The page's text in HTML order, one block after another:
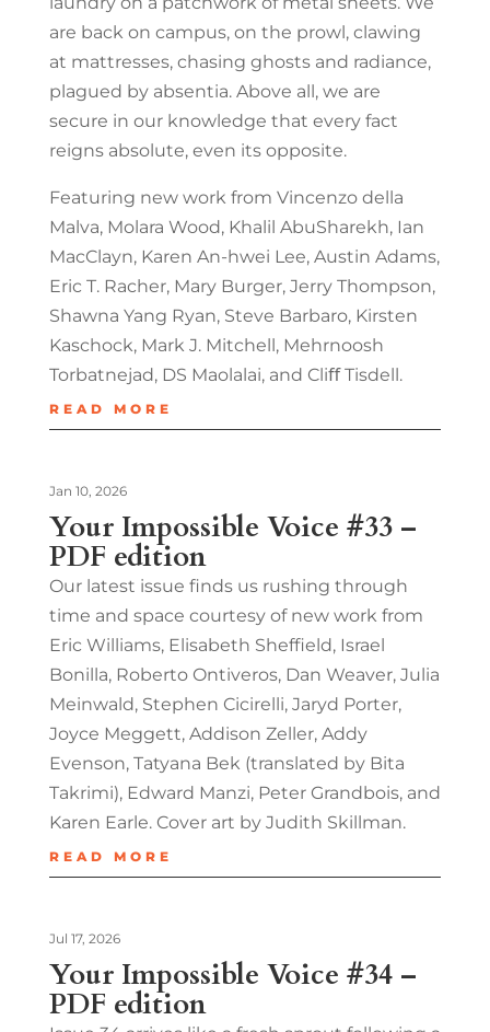
are back on campus, on the prowl, clawing
at mattresses, chasing ghosts and radiance,
plagued by absentia. Above all, we are
secure in our knowledge that every fact
reigns absolute, even its opposite.
Featuring new work from Vincenzo della
Malva, Molara Wood, Khalil AbuSharekh, Ian
MacClayn, Karen An-hwei Lee, Austin Adams,
Eric T. Racher, Mary Burger, Jerry Thompson,
Shawna Yang Ryan, Steve Barbaro, Kirsten
Kaschock, Mark J. Mitchell, Mehrnoosh
Torbatnejad, DS Maolalai, and Cliﬀ Tisdell.
READ MORE
Your Impossible Voice #33 –
PDF edition
Jan 10, 2026
Our latest issue finds us rushing through
time and space courtesy of new work from
Eric Williams, Elisabeth Sheffield, Israel
Bonilla, Roberto Ontiveros, Dan Weaver, Julia
Meinwald, Stephen Cicirelli, Jaryd Porter,
Joyce Meggett, Addison Zeller, Addy
Evenson, Tatyana Bek (translated by Bita
Takrimi), Edward Manzi, Peter Grandbois, and
Karen Earle. Cover art by Judith Skillman.
READ MORE
Your Impossible Voice #34 –
PDF edition
Jul 17, 2026